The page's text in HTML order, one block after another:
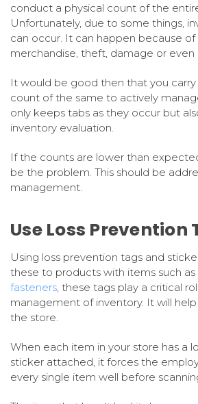
conduct a physical count of the
Unfortunately, due to some things,
can occur. It can happen because
merchandise, theft, damage or even
It would be good then that you carry
count of the same to actively
only keeps tabs as they occur but
inventory evaluation.
If the counts are lower than
be the problem. This should be
management.
Use Loss Prevention
Using loss prevention tags and
these to products with items such as
fasteners, these tags play a critical
management of inventory. It will
the store.
When each item in your store has a
sticker attached, it forces the
every single item well before